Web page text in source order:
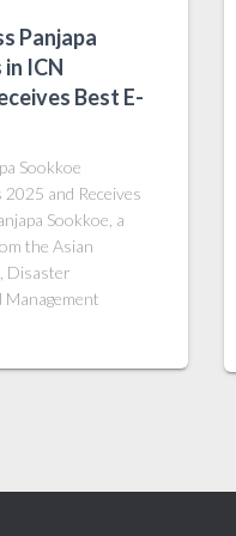
Panjapa
ICN
Best E-
Sookkoe
and Receives
Sookkoe, a
the Asian
Disaster
Management